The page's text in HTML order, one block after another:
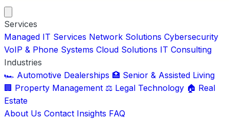
Services
Managed IT Services Network Solutions Cybersecurity
VoIP & Phone Systems Cloud Solutions IT Consulting
Industries
🏎️ Automotive Dealerships 🏥 Senior & Assisted Living
🏢 Property Management ⚖️ Legal Technology 🏠 Real
Estate
About Us Contact Insights FAQ